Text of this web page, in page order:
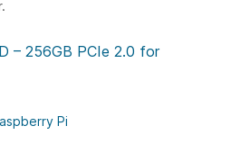
– 256GB PCIe 2.0 for
Pi